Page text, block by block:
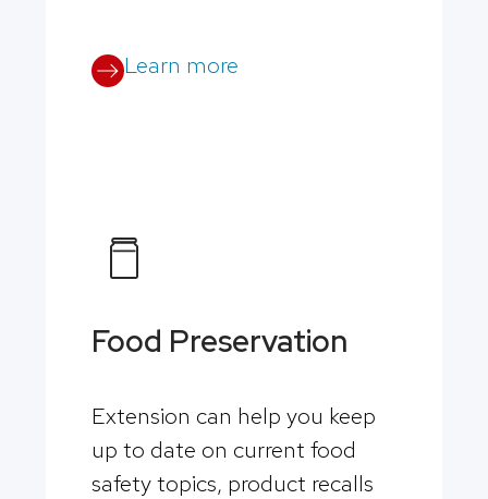
Learn more
Food Preservation
Extension can help you keep
up to date on current food
safety topics, product recalls